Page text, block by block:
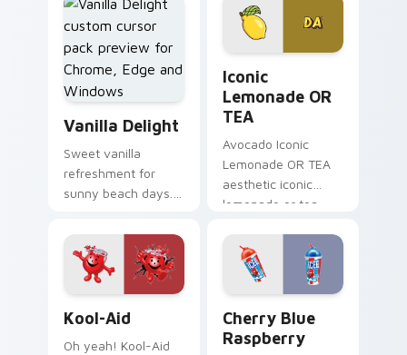
easily.
creative
workspaces.
Vanilla Delight custom cursor pack preview for
Vanilla Delight
Sweet vanilla
refreshment for
sunny beach days.
adds personality to
hot weather
browsing.
Iconic
Lemonade OR
TEA
Avocado Iconic
Lemonade OR TEA
aesthetic iconic
lemonade or tea
pair with hydro flask
custom cursor
charm.
Kool-Aid
Oh yeah! Kool-Aid
Cherry Blue
Raspberry